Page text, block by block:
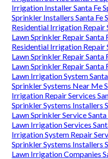
Irrigation Installer Santa Fe
Sprinkler Installers Santa Fe
Residential Irrigation Repair
Lawn Sprinkler Repair Santa
Residential Irrigation Repair
Lawn Sprinkler Repair Santa
Lawn Sprinkler Repair Santa
Lawn Irrigation System
Sprinkler Systems Near Me
Irrigation Repair Services
Sprinkler Systems Installers
Lawn Sprinkler Service Santa
Lawn Irrigation Services
Irrigation System Repair
Sprinkler Systems Installers
Lawn Irrigation Companies